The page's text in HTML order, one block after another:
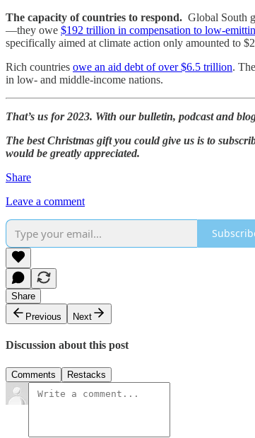
The capacity of countries to respond. Global South
—they owe $192 trillion in compensation to low-
specifically aimed at climate action only amounted to
Rich countries owe an aid debt of over $6.5 trillion.
in low- and middle-income nations.
That’s us for 2023. With our bulletin, podcast and
The best Christmas gift you could give us is to
would be greatly appreciated.
Share
Leave a comment
Share
Previous
Next
Discussion about this post
Comments Restacks